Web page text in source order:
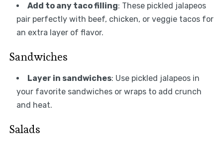
Add to any taco filling: These pickled jalapeos
pair perfectly with beef, chicken, or veggie tacos for
an extra layer of flavor.
Sandwiches
Layer in sandwiches: Use pickled jalapeos in
your favorite sandwiches or wraps to add crunch
and heat.
Salads